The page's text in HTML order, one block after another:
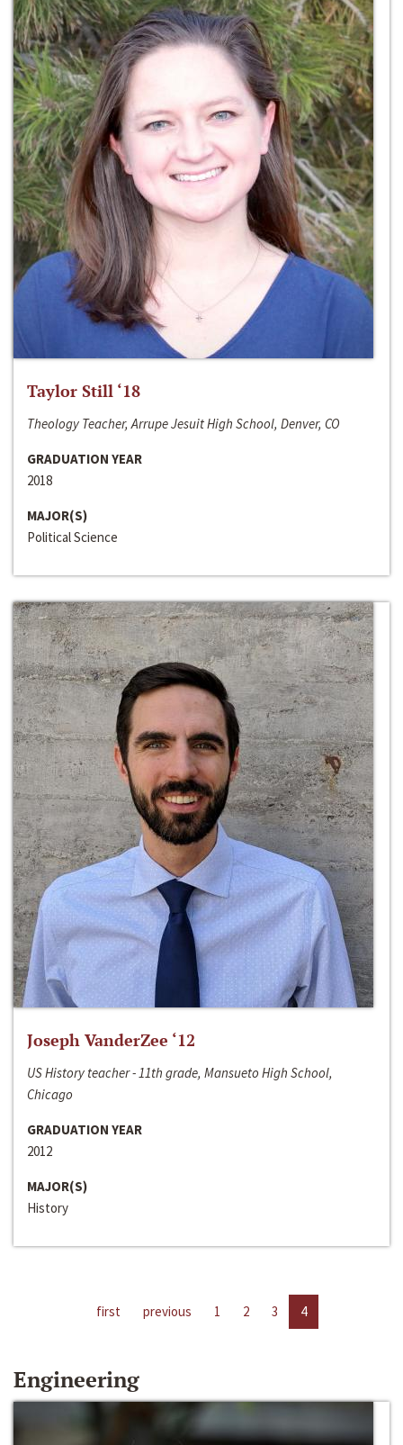
Taylor Still ‘18
Theology Teacher, Arrupe Jesuit High School, Denver, CO
GRADUATION YEAR
2018
MAJOR(S)
Political Science
Joseph VanderZee ‘12
US History teacher - 11th grade, Mansueto High School,
Chicago
GRADUATION YEAR
2012
MAJOR(S)
History
first previous 1 2 3 4
Engineering